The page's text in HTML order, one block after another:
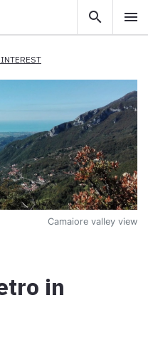
search menu
by Enrico Caracciolo and
close
Camaiore valley view
in